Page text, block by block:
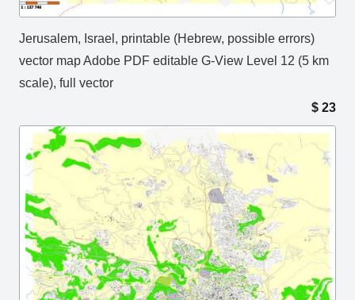
Jerusalem, Israel, printable (Hebrew, possible errors)
vector map Adobe PDF editable G-View Level 12 (5 km
scale), full vector
$ 23